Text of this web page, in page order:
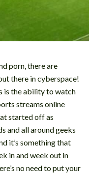
porn, there are
there in cyberspace!
is the ability to watch
streams online
started off as
and all around geeks
it’s something that
in and week out in
no need to put your